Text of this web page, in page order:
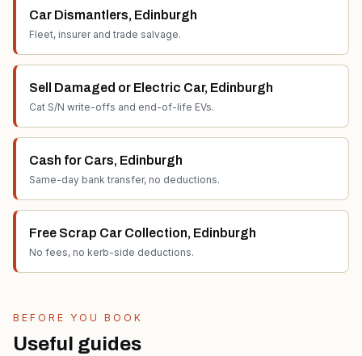
Car Dismantlers, Edinburgh
Fleet, insurer and trade salvage.
Sell Damaged or Electric Car, Edinburgh
Cat S/N write-offs and end-of-life EVs.
Cash for Cars, Edinburgh
Same-day bank transfer, no deductions.
Free Scrap Car Collection, Edinburgh
No fees, no kerb-side deductions.
BEFORE YOU BOOK
Useful guides